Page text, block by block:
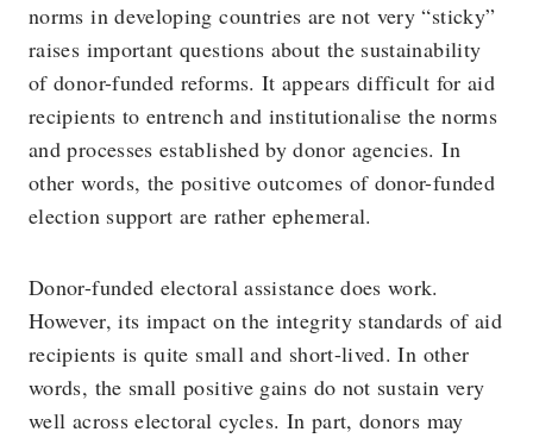
norms in developing countries are not very “sticky”
raises important questions about the sustainability
of donor-funded reforms. It appears difficult for aid
recipients to entrench and institutionalise the norms
and processes established by donor agencies. In
other words, the positive outcomes of donor-funded
election support are rather ephemeral.
Donor-funded electoral assistance does work.
However, its impact on the integrity standards of aid
recipients is quite small and short-lived. In other
words, the small positive gains do not sustain very
well across electoral cycles. In part, donors may